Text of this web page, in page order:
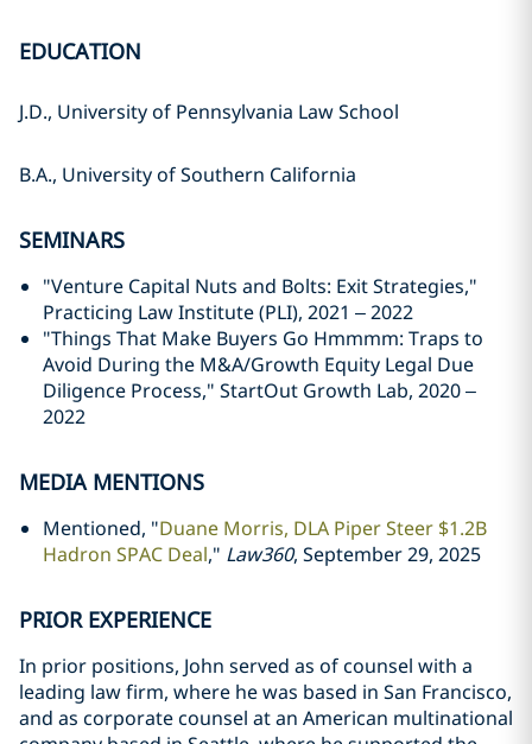
EDUCATION
J.D., University of Pennsylvania Law School
B.A., University of Southern California
SEMINARS
"Venture Capital Nuts and Bolts: Exit Strategies,"
Practicing Law Institute (PLI), 2021 – 2022
"Things That Make Buyers Go Hmmmm: Traps to
Avoid During the M&A/Growth Equity Legal Due
Diligence Process," StartOut Growth Lab, 2020 –
2022
MEDIA MENTIONS
Mentioned, "Duane Morris, DLA Piper Steer $1.2B
Hadron SPAC Deal," Law360, September 29, 2025
PRIOR EXPERIENCE
In prior positions, John served as of counsel with a
leading law firm, where he was based in San Francisco,
and as corporate counsel at an American multinational